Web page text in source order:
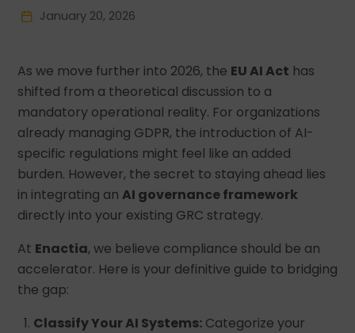
January 20, 2026
As we move further into 2026, the EU AI Act has
shifted from a theoretical discussion to a
mandatory operational reality. For organizations
already managing GDPR, the introduction of AI-
specific regulations might feel like an added
burden. However, the secret to staying ahead lies
in integrating an AI governance framework
directly into your existing GRC strategy.
At Enactia, we believe compliance should be an
accelerator. Here is your definitive guide to bridging
the gap:
Classify Your AI Systems: Categorize your